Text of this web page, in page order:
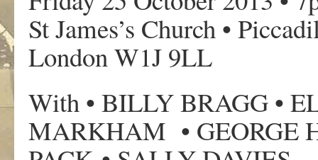
St James’s Church •
London W1J 9LL
With • BILLY BRAGG •
MARKHAM • GEORGE